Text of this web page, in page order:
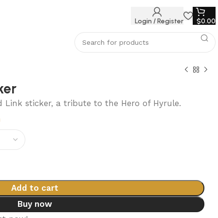
Login / Register $0.00
sticker, a tribute to the Hero of Hyrule.
Add to cart
Buy now